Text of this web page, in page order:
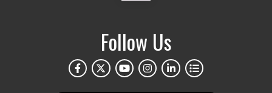
Follow Us